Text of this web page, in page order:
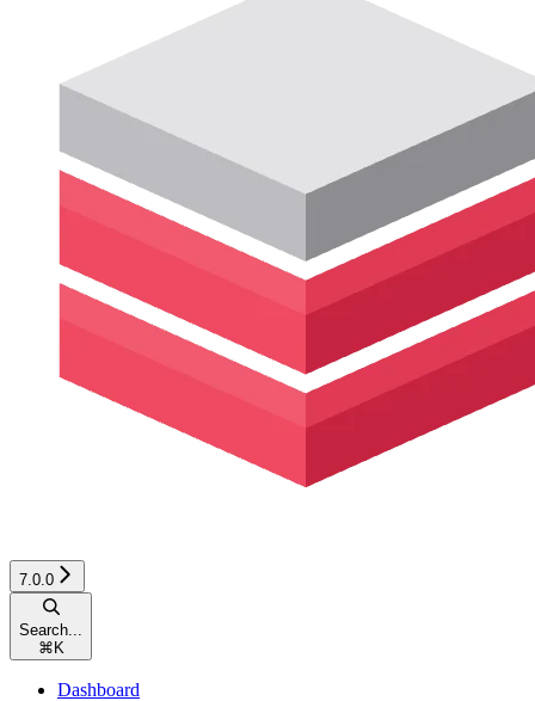
7.0.0
Search...
⌘ K
Dashboard